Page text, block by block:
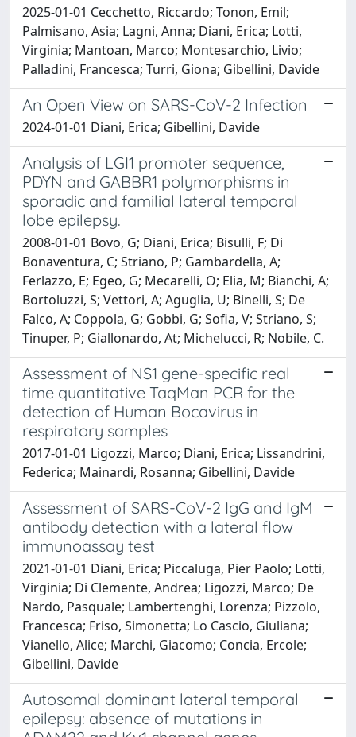
2025-01-01 Cecchetto, Riccardo; Tonon, Emil;
Palmisano, Asia; Lagni, Anna; Diani, Erica; Lotti,
Virginia; Mantoan, Marco; Montesarchio, Livio;
Palladini, Francesca; Turri, Giona; Gibellini, Davide
An Open View on SARS-CoV-2 Infection
2024-01-01 Diani, Erica; Gibellini, Davide
Analysis of LGI1 promoter sequence,
PDYN and GABBR1 polymorphisms in
sporadic and familial lateral temporal
lobe epilepsy.
2008-01-01 Bovo, G; Diani, Erica; Bisulli, F; Di
Bonaventura, C; Striano, P; Gambardella, A;
Ferlazzo, E; Egeo, G; Mecarelli, O; Elia, M; Bianchi, A;
Bortoluzzi, S; Vettori, A; Aguglia, U; Binelli, S; De
Falco, A; Coppola, G; Gobbi, G; Sofia, V; Striano, S;
Tinuper, P; Giallonardo, At; Michelucci, R; Nobile, C.
Assessment of NS1 gene-specific real
time quantitative TaqMan PCR for the
detection of Human Bocavirus in
respiratory samples
2017-01-01 Ligozzi, Marco; Diani, Erica; Lissandrini,
Federica; Mainardi, Rosanna; Gibellini, Davide
Assessment of SARS-CoV-2 IgG and IgM
antibody detection with a lateral flow
immunoassay test
2021-01-01 Diani, Erica; Piccaluga, Pier Paolo; Lotti,
Virginia; Di Clemente, Andrea; Ligozzi, Marco; De
Nardo, Pasquale; Lambertenghi, Lorenza; Pizzolo,
Francesca; Friso, Simonetta; Lo Cascio, Giuliana;
Vianello, Alice; Marchi, Giacomo; Concia, Ercole;
Gibellini, Davide
Autosomal dominant lateral temporal
epilepsy: absence of mutations in